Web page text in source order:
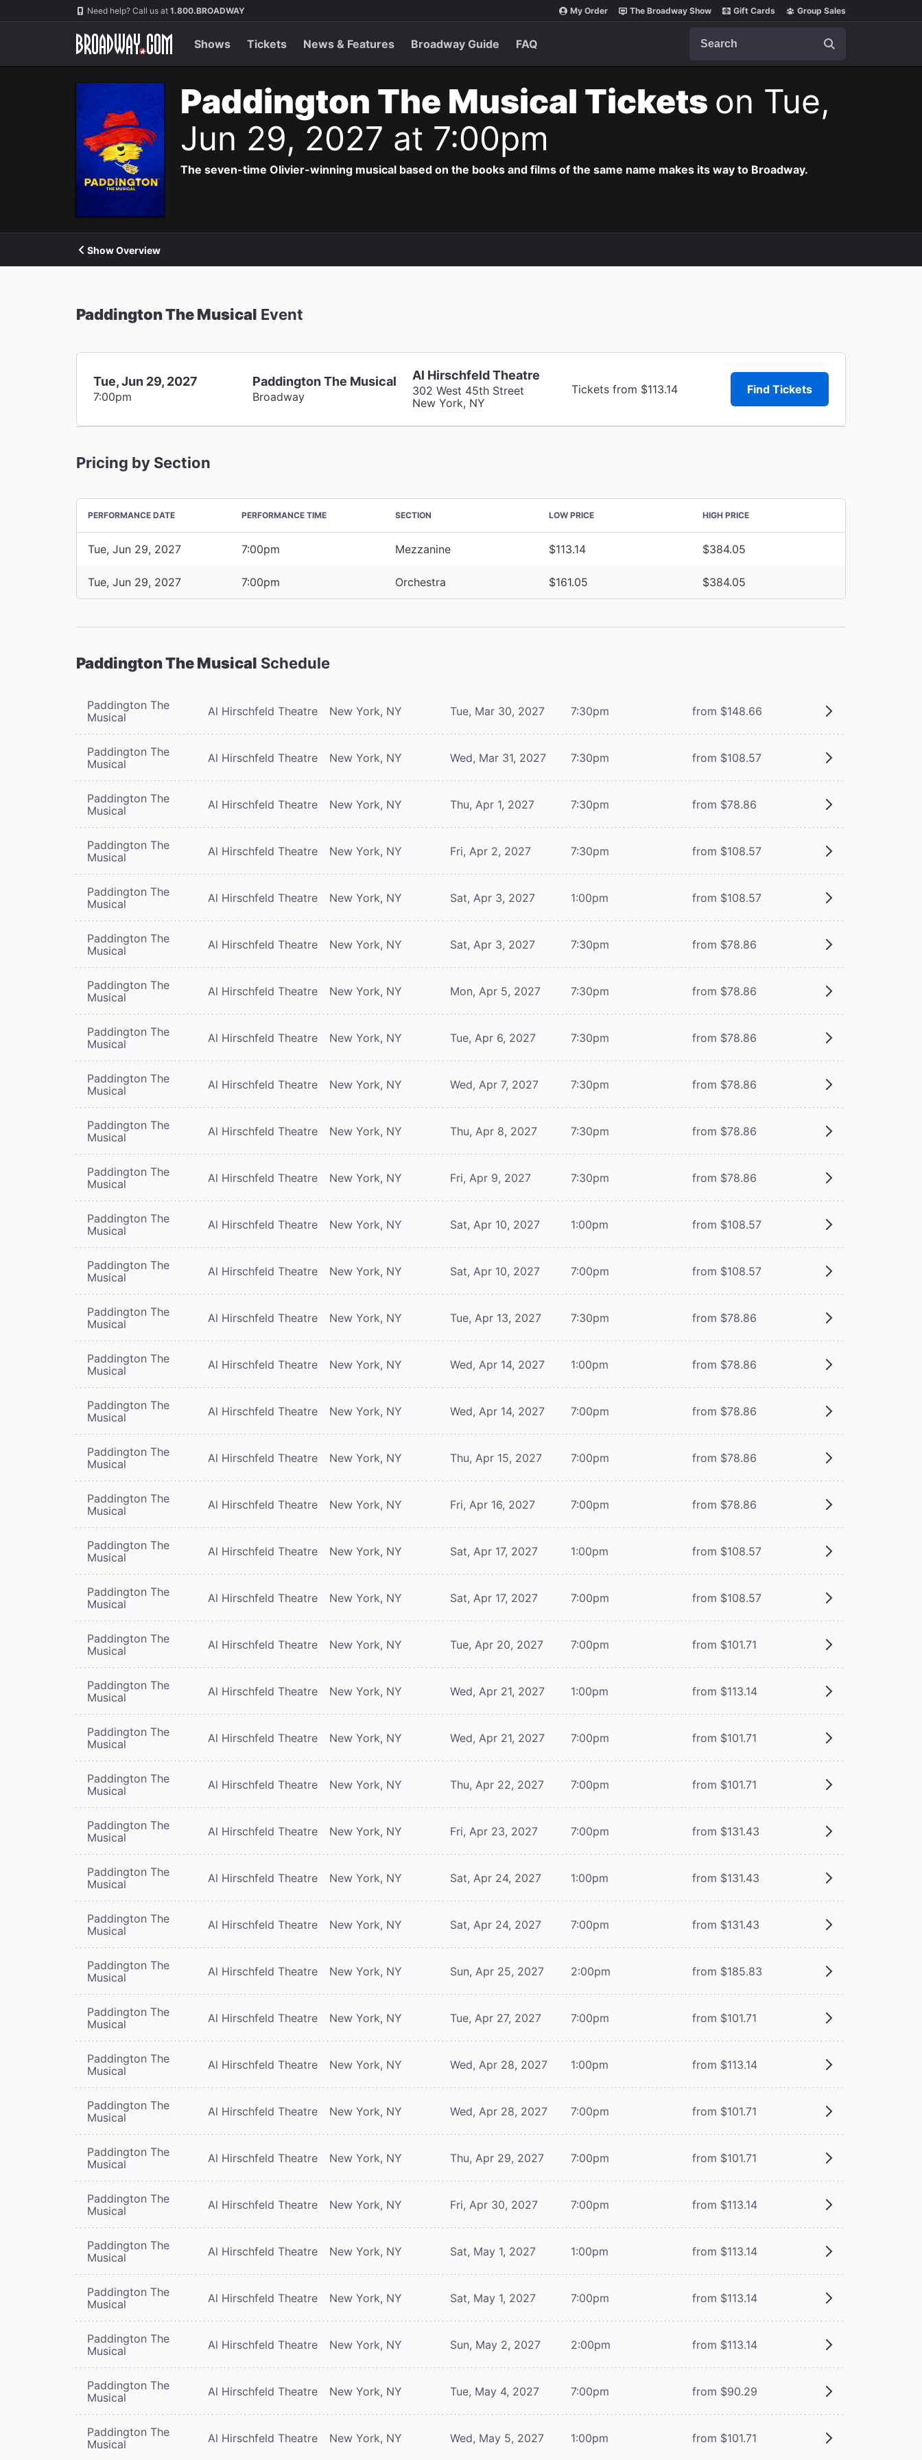
Navigation Need help? Call us at 1.800.BROADWAY My Order The Broadway Show Gift Cards Group Sales
Shows Tickets News & Features Broadway Guide FAQ
Paddington The Musical Tickets on Tue,
Jun 29, 2027 at 7:00pm
The seven-time Olivier-winning musical based on the books and films of the same name makes its way to Broadway.
Show Overview
Paddington The Musical Event
Tue, Jun 29, 2027
7:00pm
Paddington The Musical
Broadway
Al Hirschfeld Theatre
302 West 45th Street
New York, NY
Tickets from $113.14 Find Tickets
Pricing by Section
PERFORMANCE DATE PERFORMANCE TIME SECTION LOW PRICE HIGH PRICE
Tue, Jun 29, 2027 7:00pm Mezzanine $113.14 $384.05
Tue, Jun 29, 2027 7:00pm Orchestra $161.05 $384.05
Paddington The Musical Schedule
Paddington The
Musical
Al Hirschfeld Theatre New York, NY Tue, Mar 30, 2027 7:30pm from $148.66
Paddington The
Musical
Al Hirschfeld Theatre New York, NY Wed, Mar 31, 2027 7:30pm from $108.57
Paddington The
Musical
Al Hirschfeld Theatre New York, NY Thu, Apr 1, 2027 7:30pm from $78.86
Paddington The
Musical
Al Hirschfeld Theatre New York, NY Fri, Apr 2, 2027 7:30pm from $108.57
Paddington The
Musical
Al Hirschfeld Theatre New York, NY Sat, Apr 3, 2027 1:00pm from $108.57
Paddington The
Musical
Al Hirschfeld Theatre New York, NY Sat, Apr 3, 2027 7:30pm from $78.86
Paddington The
Musical
Al Hirschfeld Theatre New York, NY Mon, Apr 5, 2027 7:30pm from $78.86
Paddington The
Musical
Al Hirschfeld Theatre New York, NY Tue, Apr 6, 2027 7:30pm from $78.86
Paddington The
Musical
Al Hirschfeld Theatre New York, NY Wed, Apr 7, 2027 7:30pm from $78.86
Paddington The
Musical
Al Hirschfeld Theatre New York, NY Thu, Apr 8, 2027 7:30pm from $78.86
Paddington The
Musical
Al Hirschfeld Theatre New York, NY Fri, Apr 9, 2027 7:30pm from $78.86
Paddington The
Musical
Al Hirschfeld Theatre New York, NY Sat, Apr 10, 2027 1:00pm from $108.57
Paddington The
Musical
Al Hirschfeld Theatre New York, NY Sat, Apr 10, 2027 7:00pm from $108.57
Paddington The
Musical
Al Hirschfeld Theatre New York, NY Tue, Apr 13, 2027 7:30pm from $78.86
Paddington The
Musical
Al Hirschfeld Theatre New York, NY Wed, Apr 14, 2027 1:00pm from $78.86
Paddington The
Musical
Al Hirschfeld Theatre New York, NY Wed, Apr 14, 2027 7:00pm from $78.86
Paddington The
Musical
Al Hirschfeld Theatre New York, NY Thu, Apr 15, 2027 7:00pm from $78.86
Paddington The
Musical
Al Hirschfeld Theatre New York, NY Fri, Apr 16, 2027 7:00pm from $78.86
Paddington The
Musical
Al Hirschfeld Theatre New York, NY Sat, Apr 17, 2027 1:00pm from $108.57
Paddington The
Musical
Al Hirschfeld Theatre New York, NY Sat, Apr 17, 2027 7:00pm from $108.57
Paddington The
Musical
Al Hirschfeld Theatre New York, NY Tue, Apr 20, 2027 7:00pm from $101.71
Paddington The
Musical
Al Hirschfeld Theatre New York, NY Wed, Apr 21, 2027 1:00pm from $113.14
Paddington The
Musical
Al Hirschfeld Theatre New York, NY Wed, Apr 21, 2027 7:00pm from $101.71
Paddington The
Musical
Al Hirschfeld Theatre New York, NY Thu, Apr 22, 2027 7:00pm from $101.71
Paddington The
Musical
Al Hirschfeld Theatre New York, NY Fri, Apr 23, 2027 7:00pm from $131.43
Paddington The
Musical
Al Hirschfeld Theatre New York, NY Sat, Apr 24, 2027 1:00pm from $131.43
Paddington The
Musical
Al Hirschfeld Theatre New York, NY Sat, Apr 24, 2027 7:00pm from $131.43
Paddington The
Musical
Al Hirschfeld Theatre New York, NY Sun, Apr 25, 2027 2:00pm from $185.83
Paddington The
Musical
Al Hirschfeld Theatre New York, NY Tue, Apr 27, 2027 7:00pm from $101.71
Paddington The
Musical
Al Hirschfeld Theatre New York, NY Wed, Apr 28, 2027 1:00pm from $113.14
Paddington The
Musical
Al Hirschfeld Theatre New York, NY Wed, Apr 28, 2027 7:00pm from $101.71
Paddington The
Musical
Al Hirschfeld Theatre New York, NY Thu, Apr 29, 2027 7:00pm from $101.71
Paddington The
Musical
Al Hirschfeld Theatre New York, NY Fri, Apr 30, 2027 7:00pm from $113.14
Paddington The
Musical
Al Hirschfeld Theatre New York, NY Sat, May 1, 2027 1:00pm from $113.14
Paddington The
Musical
Al Hirschfeld Theatre New York, NY Sat, May 1, 2027 7:00pm from $113.14
Paddington The
Musical
Al Hirschfeld Theatre New York, NY Sun, May 2, 2027 2:00pm from $113.14
Paddington The
Musical
Al Hirschfeld Theatre New York, NY Tue, May 4, 2027 7:00pm from $90.29
Paddington The
Musical
Al Hirschfeld Theatre New York, NY Wed, May 5, 2027 1:00pm from $101.71